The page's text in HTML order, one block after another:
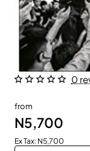
0
from
N5,700
Ex Tax: N5,700